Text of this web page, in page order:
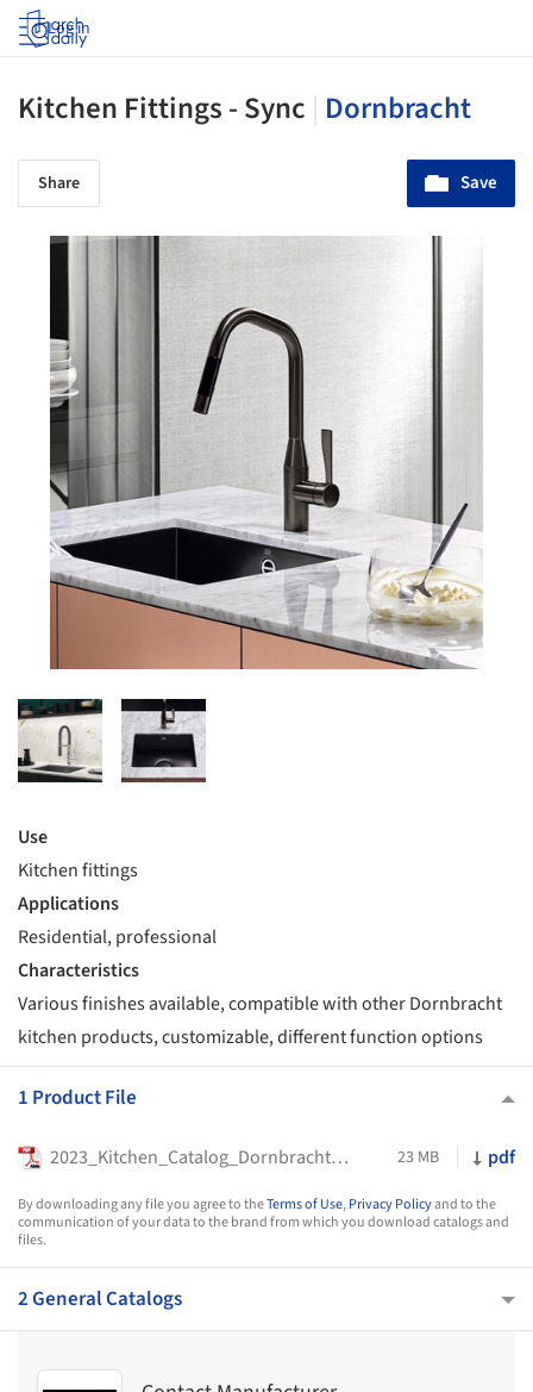
Log in
Kitchen Fittings - Sync Dornbracht
Share Save
Use
Kitchen fittings
Applications
Residential, professional
Characteristics
Various finishes available, compatible with other Dornbracht
kitchen products, customizable, different function options
1 Product File
2023_Kitchen_Catalog_Dornbracht_EN_IT_ES 23 MB pdf
By downloading any file you agree to theTerms of Use,Privacy Policyand to the
communication of your data to the brand from which you download catalogs and
files.
2 General Catalogs